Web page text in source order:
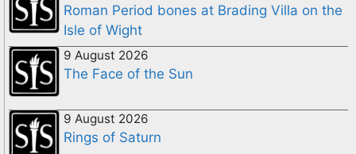
Roman Period bones at Brading Villa on the
Isle of Wight
9 August 2026
The Face of the Sun
9 August 2026
Rings of Saturn